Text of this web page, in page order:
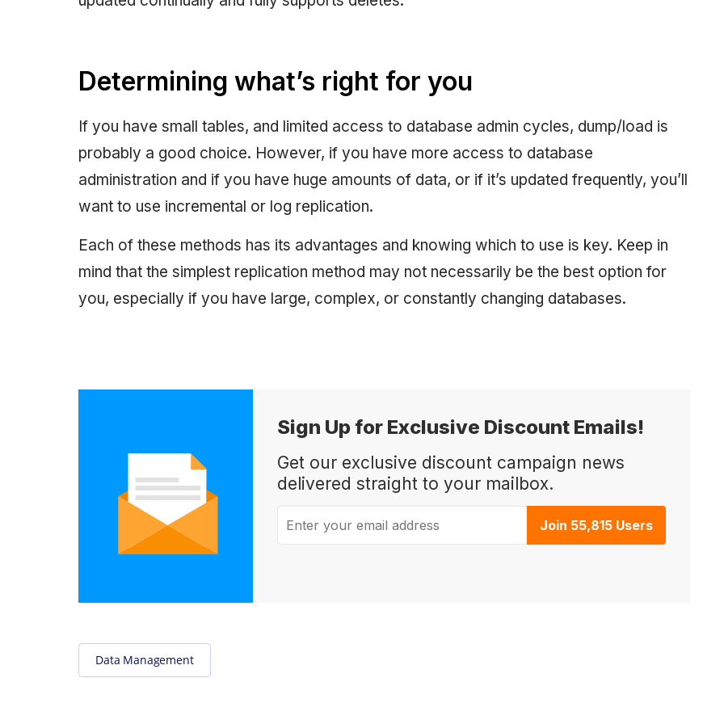
Determining what’s right for you
If you have small tables, and limited access to database admin cycles, dump/load is
probably a good choice. However, if you have more access to database
administration and if you have huge amounts of data, or if it’s updated frequently, you’ll
want to use incremental or log replication.
Each of these methods has its advantages and knowing which to use is key. Keep in
mind that the simplest replication method may not necessarily be the best option for
you, especially if you have large, complex, or constantly changing databases.
Sign Up for Exclusive Discount Emails!
Get our exclusive discount campaign news
delivered straight to your mailbox.
Join 55,815 Users
Data Management